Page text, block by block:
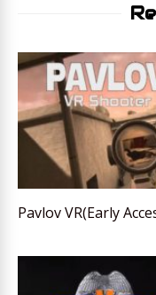
Pavlov VR(Early